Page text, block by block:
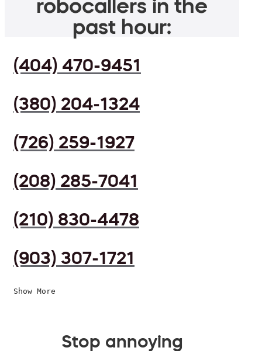
robocallers in the
past hour:
(404) 470-9451
(380) 204-1324
(726) 259-1927
(208) 285-7041
(210) 830-4478
(903) 307-1721
Show More
Stop annoying